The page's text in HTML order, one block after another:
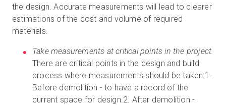
the design. Accurate measurements will lead to clearer
estimations of the cost and volume of required
materials.
Take measurements at critical points in the project.
There are critical points in the design and build
process where measurements should be taken:1.
Before demolition - to have a record of the
current space for design.2. After demolition -